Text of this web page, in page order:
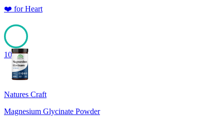
❤️ forHeart
100
Natures Craft
Magnesium Glycinate Powder